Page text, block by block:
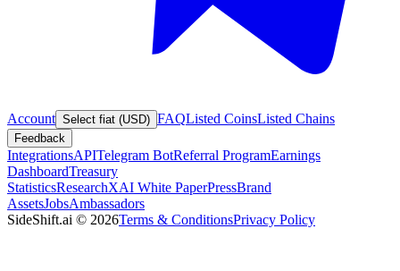
Account Select fiat (USD) FAQListed CoinsListed Chains
Feedback
IntegrationsAPITelegram BotReferral ProgramEarnings
DashboardTreasury
StatisticsResearchXAI White PaperPressBrand
AssetsJobsAmbassadors
SideShift.ai © 2026Terms & ConditionsPrivacy Policy